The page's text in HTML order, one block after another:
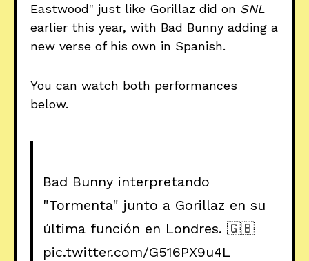
Eastwood" just like Gorillaz did on SNL
earlier this year, with Bad Bunny adding a
new verse of his own in Spanish.
You can watch both performances
below.
Bad Bunny interpretando
"Tormenta" junto a Gorillaz en su
última función en Londres. 🇬🇧
pic.twitter.com/G516PX9u4L